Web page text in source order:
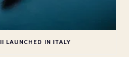
LAUNCHED IN ITALY